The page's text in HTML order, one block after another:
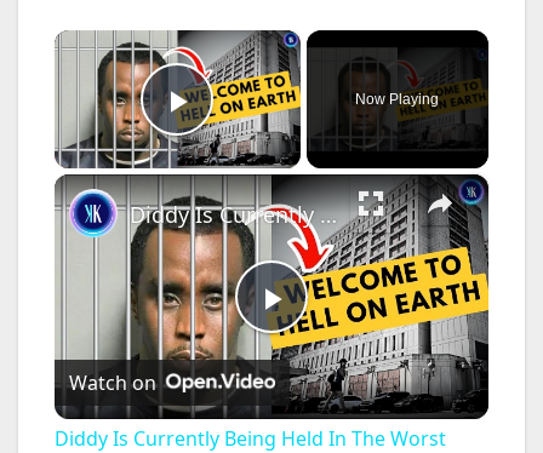
×
Play Video
Now Playing
×
P
l
Diddy Is Currently Being Held In The Worst Prison In The US
Watch on
Diddy Is Currently Being Held In The Worst